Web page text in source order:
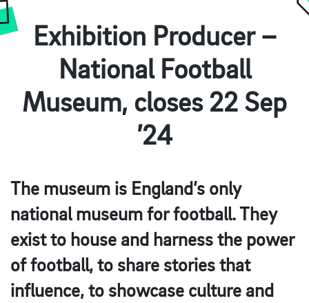
Exhibition Producer –
National Football
Museum, closes 22 Sep
’24
The museum is England’s only
national museum for football. They
exist to house and harness the power
of football, to share stories that
influence, to showcase culture and